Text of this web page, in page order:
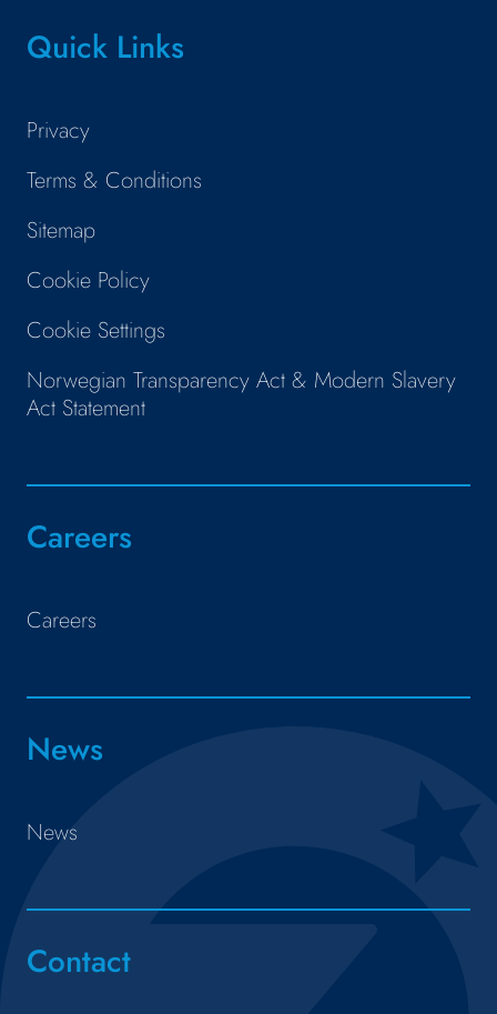
Quick Links
Privacy
Terms & Conditions
Sitemap
Cookie Policy
Cookie Settings
Norwegian Transparency Act & Modern Slavery
Act Statement
Careers
Careers
News
News
Contact